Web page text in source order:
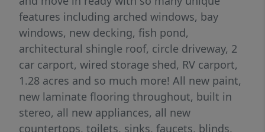
features including arched windows, bay
windows, new decking, fish pond,
architectural shingle roof, circle driveway, 2
car carport, wired storage shed, RV carport,
1.28 acres and so much more! All new paint,
new laminate flooring throughout, built in
stereo, all new appliances, all new
countertops, toilets, sinks, faucets, blinds,